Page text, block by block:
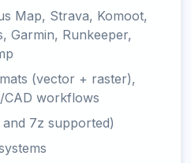
Map, Strava, Komoot,
Garmin, Runkeeper,
(vector + raster),
CAD workflows
7z supported)